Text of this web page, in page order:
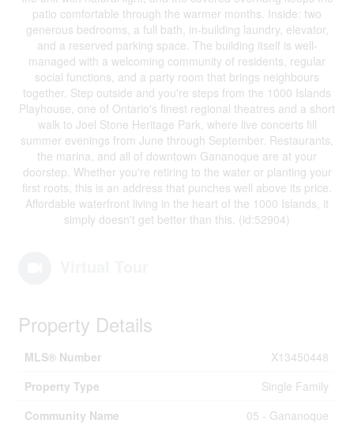
patio comfortable through the warmer months. Inside: two
generous bedrooms, a full bath, in-building laundry, elevator,
and a reserved parking space. The building itself is well-
managed with a welcoming community of residents, regular
social functions, and a party room that brings neighbours
together. Step outside and you're steps from the 1000 Islands
Playhouse, one of Ontario's finest regional theatres and a short
walk to Joel Stone Heritage Park, where live concerts fill
summer evenings from June through September. Restaurants,
the marina, and all of downtown Gananoque are at your
doorstep. Whether you're retiring to the water or planting your
first roots, this is an address that punches well above its price.
Affordable waterfront living in the heart of the 1000 Islands, it
simply doesn't get better than this. (id:52904)
Property Details
MLS® Number
X13450448
Property Type
Single Family
Community Name
05 - Gananoque